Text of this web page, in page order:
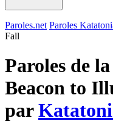
Paroles.net Paroles
Fall
Paroles de
Beacon to
par